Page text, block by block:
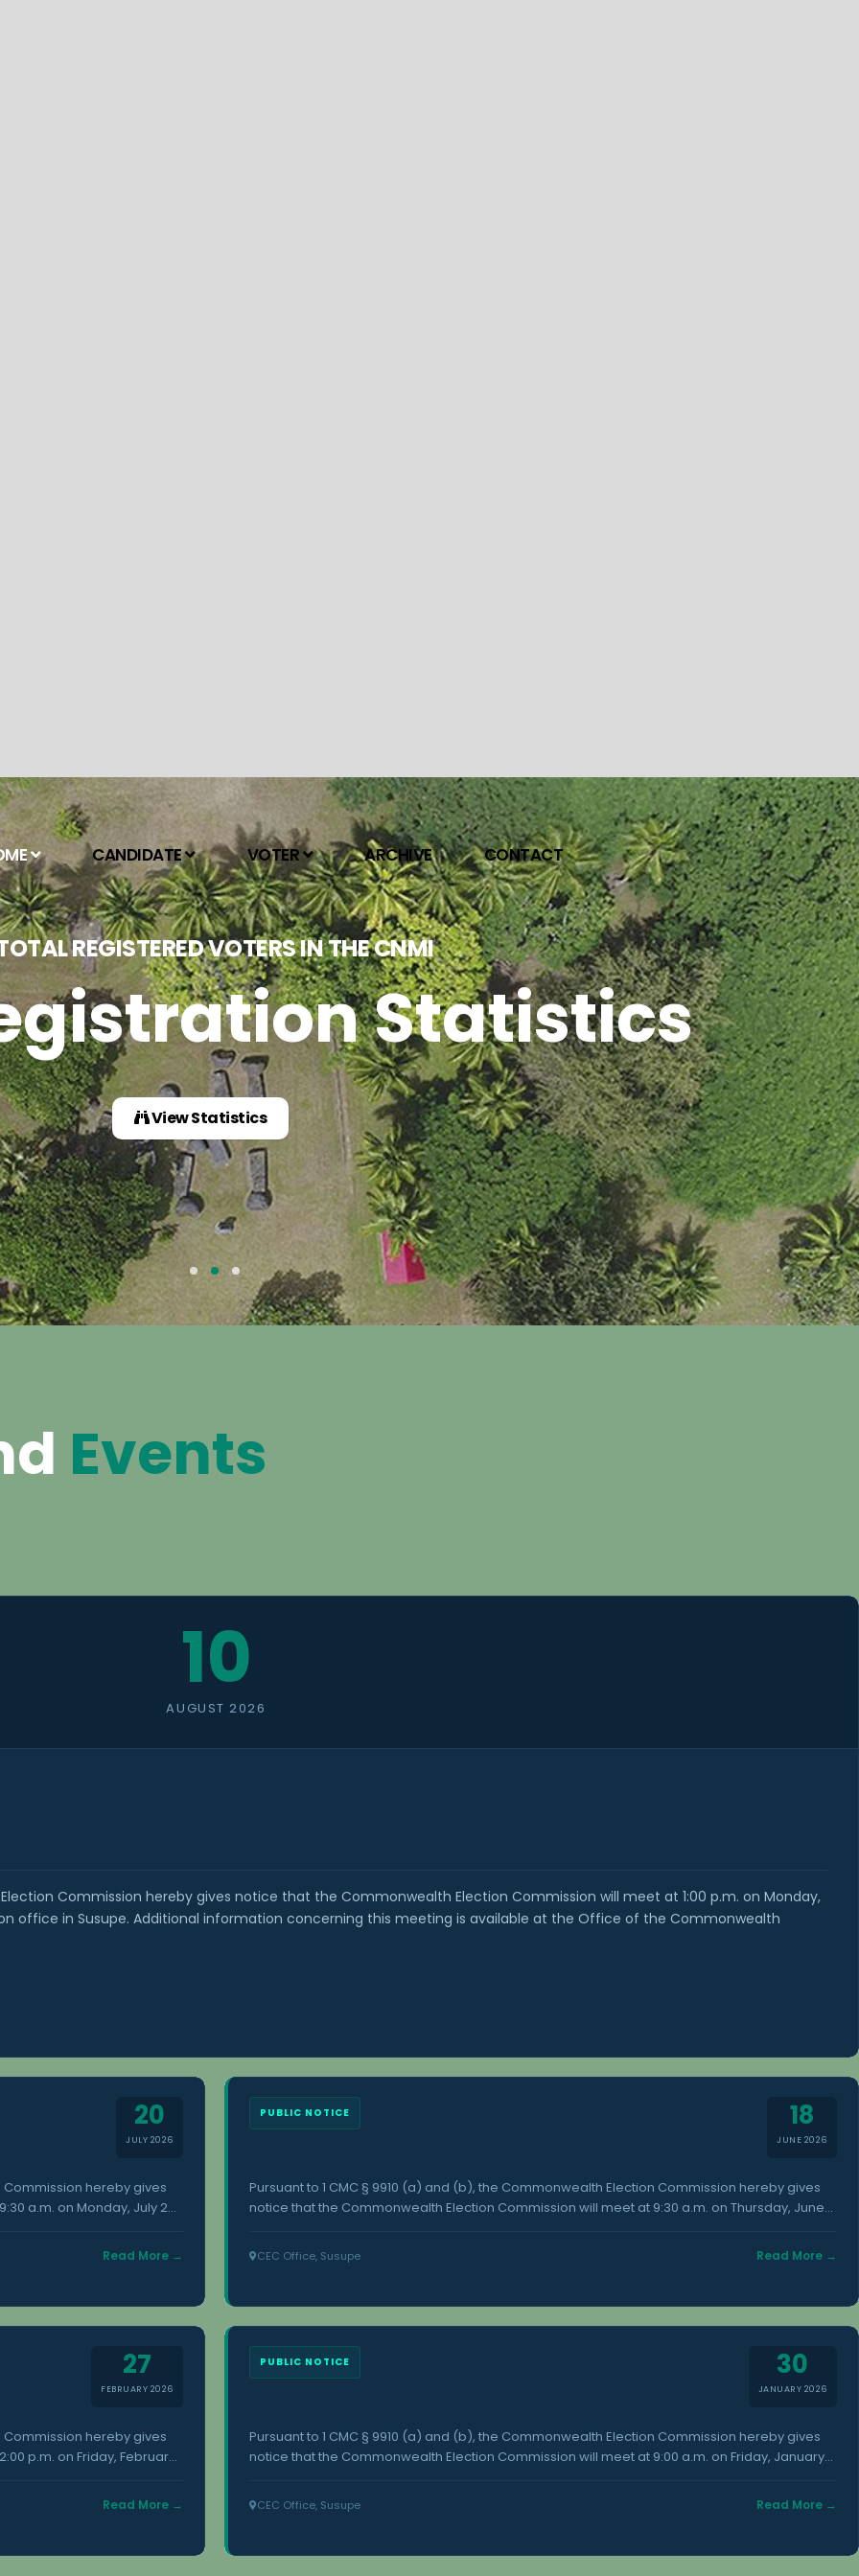
CANDIDATE VOTER ARCHIVE CONTACT
Important Dates
Download
Events
10
AUGUST 2026
Commission hereby gives notice that the Commonwealth Election Commission will meet at 1:00 p.m. on Monday,
office in Susupe. Additional information concerning this meeting is available at the Office of the Commonwealth
20
JULY 2026
Commission hereby gives
a.m. on Monday, July 20,
Election Commission,
Read More →
PUBLIC NOTICE 18
JUNE 2026
Pursuant to 1 CMC § 9910 (a) and (b), the Commonwealth Election Commission hereby gives
notice that the Commonwealth Election Commission will meet at 9:30 a.m. on Thursday, June
concerning this meeting is available at the Office of the Commonwealth Election Commission,
Susupe, Saipan.
CEC Office, Susupe Read More →
27
FEBRUARY 2026
Commission hereby gives
p.m. on Friday, February
Election Commission,
Read More →
PUBLIC NOTICE 30
JANUARY 2026
Pursuant to 1 CMC § 9910 (a) and (b), the Commonwealth Election Commission hereby gives
notice that the Commonwealth Election Commission will meet at 9:00 a.m. on Friday, January
concerning this meeting is available at the Office of the Commonwealth Election Commission,
Susupe, Saipan.
CEC Office, Susupe Read More →